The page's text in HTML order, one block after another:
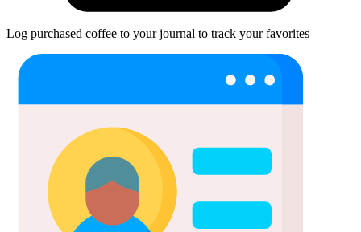
Log purchased coffee to your journal to track your favorites